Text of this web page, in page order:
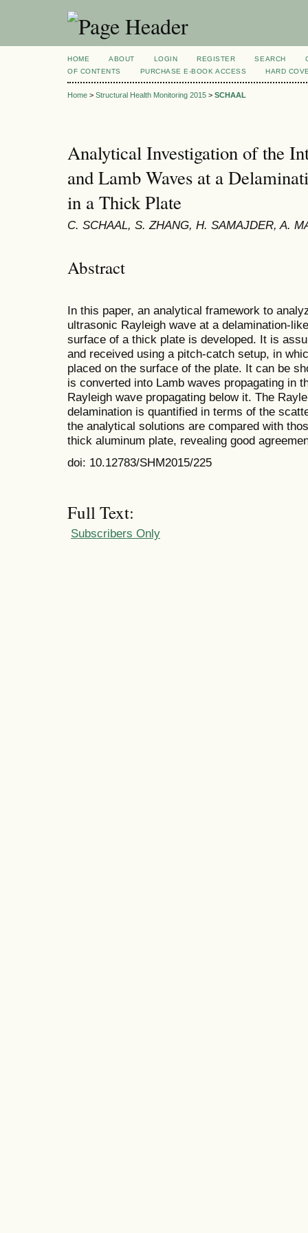
HOME ABOUT LOGIN REGISTER SEARCH
OF CONTENTS
PURCHASE E-BOOK ACCESS HARD
Home > Structural Health Monitoring 2015 > SCHAAL
Analytical Investigation of the
and Lamb Waves at a
in a Thick Plate
C. SCHAAL, S. ZHANG, H. SAMAJDER, A.
Abstract
In this paper, an analytical framework to
ultrasonic Rayleigh wave at a delamination-
surface of a thick plate is developed. It is
and received using a pitch-catch setup, in
placed on the surface of the plate. It can be
is converted into Lamb waves propagating in
Rayleigh wave propagating below it. The
delamination is quantified in terms of the
the analytical solutions are compared with
thick aluminum plate, revealing good
doi: 10.12783/SHM2015/225
Full Text:
Subscribers Only